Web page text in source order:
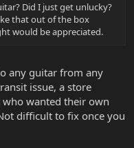
Did I just get unlucky?
that out of the box
would be appreciated.
any guitar from any
issue, a store
wanted their own
difficult to fix once you